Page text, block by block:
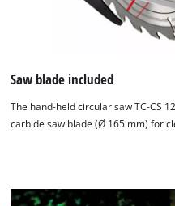
Saw blade included
The hand-held circular saw TC-CS
carbide saw blade (Ø 165 mm) for